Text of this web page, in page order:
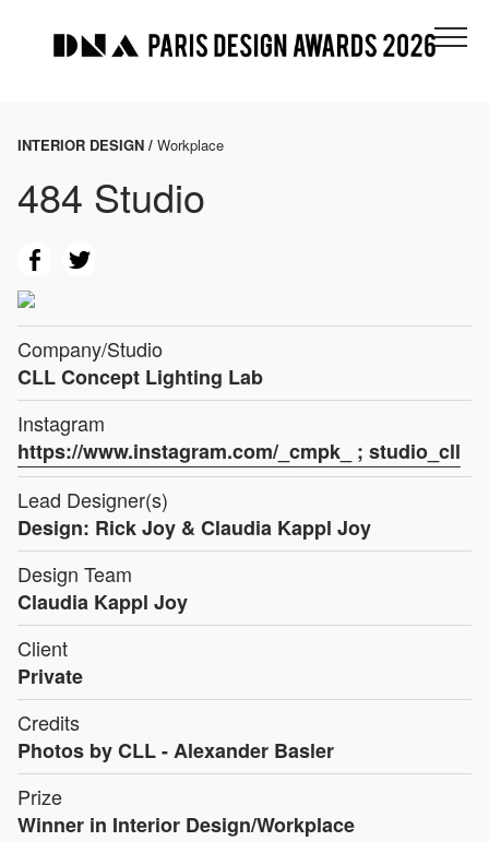
INTERIOR DESIGN / Workplace
484 Studio
Company/Studio
CLL Concept Lighting Lab
Instagram
https://www.instagram.com/_cmpk_ ; studio_cll
Lead Designer(s)
Design: Rick Joy & Claudia Kappl Joy
Design Team
Claudia Kappl Joy
Client
Private
Credits
Photos by CLL - Alexander Basler
Prize
Winner in Interior Design/Workplace